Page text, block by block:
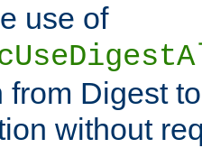
use of
from Digest
without